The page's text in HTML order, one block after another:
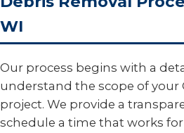
WI
Our process begins with a
understand the scope of your
project. We provide a
schedule a time that works